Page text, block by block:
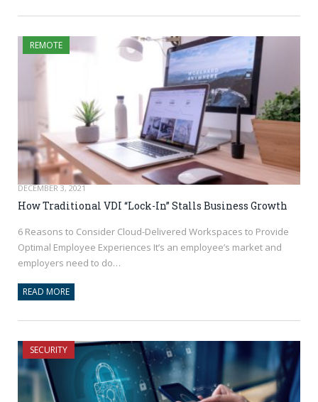
REMOTE
DECEMBER 3, 2021
How Traditional VDI “Lock-In” Stalls Business Growth
6 Reasons to Consider Cloud-Delivered Workspaces to Provide
Optimal Employee Experiences It’s an employee’s market and
employers need to do…
READ MORE
SECURITY